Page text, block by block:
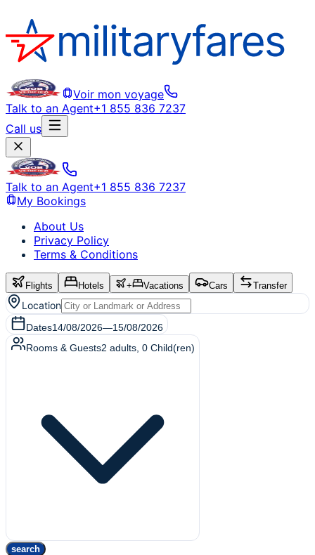
Voir mon voyage
Talk to an Agent+1 855 836 7237
Call us
Talk to an Agent+1 855 836 7237
My Bookings
About Us
Privacy Policy
Terms & Conditions
Flights Hotels + Vacations Cars Transfer
Location
Dates14/08/2026—15/08/2026
Rooms & Guests2 adults 0 Child(ren)
search